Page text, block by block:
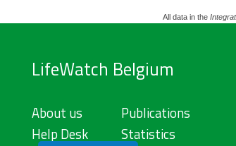
All data in the
LifeWatch Belgium
About us
Help Desk
Publications
Statistics